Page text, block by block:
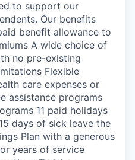
to support our
Our benefits
benefit allowance to
A wide choice of
no pre-existing
Flexible
care expenses or
assistance programs
11 paid holidays
days of sick leave the
Plan with a generous
years of service